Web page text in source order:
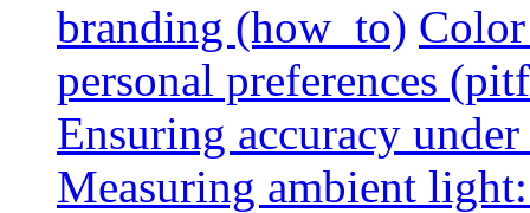
branding (how_to)
personal preferences
Ensuring accuracy
Measuring ambient